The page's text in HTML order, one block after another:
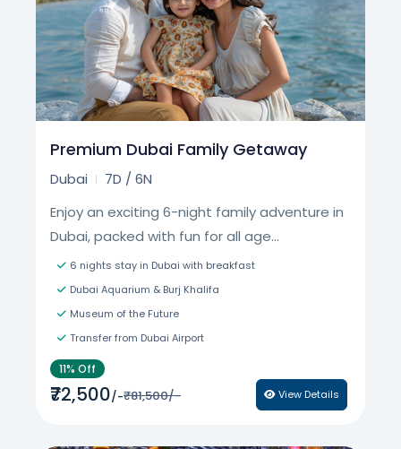
Premium Dubai Family Getaway
Dubai
7D / 6N
Enjoy an exciting 6-night family adventure in
Dubai, packed with fun for all age...
6 nights stay in Dubai with breakfast
Dubai Aquarium & Burj Khalifa
Museum of the Future
Transfer from Dubai Airport
11% Off
₹72,500/-₹81,500/- View Details